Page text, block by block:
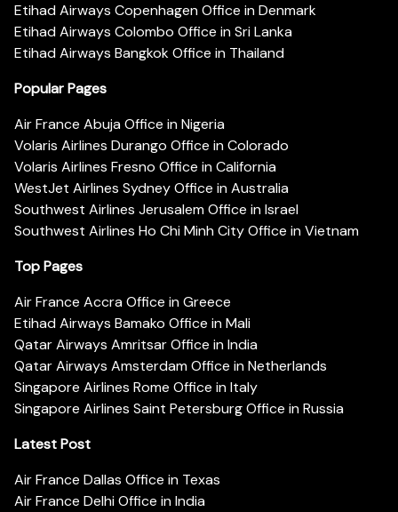
Etihad Airways Copenhagen Office in Denmark
Etihad Airways Colombo Office in Sri Lanka
Etihad Airways Bangkok Office in Thailand
Popular Pages
Air France Abuja Office in Nigeria
Volaris Airlines Durango Office in Colorado
Volaris Airlines Fresno Office in California
WestJet Airlines Sydney Office in Australia
Southwest Airlines Jerusalem Office in Israel
Southwest Airlines Ho Chi Minh City Office in Vietnam
Top Pages
Air France Accra Office in Greece
Etihad Airways Bamako Office in Mali
Qatar Airways Amritsar Office in India
Qatar Airways Amsterdam Office in Netherlands
Singapore Airlines Rome Office in Italy
Singapore Airlines Saint Petersburg Office in Russia
Latest Post
Air France Dallas Office in Texas
Air France Delhi Office in India